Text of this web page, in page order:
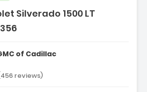
Silverado 1500 LT
II
Group 1LT
of Cadillac
rating:
reviews)